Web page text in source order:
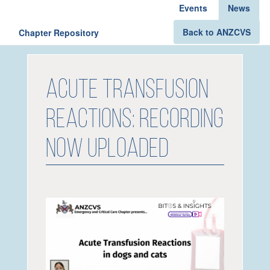
Events
News
Chapter Repository Back to ANZCVS
Acute Transfusion
Reactions: Recording
now uploaded